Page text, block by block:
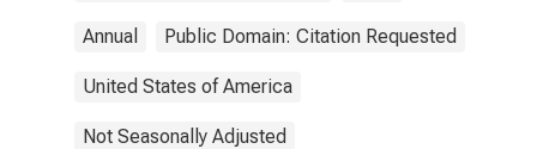
Annual Public Domain: Citation Requested
United States of America
Not Seasonally Adjusted